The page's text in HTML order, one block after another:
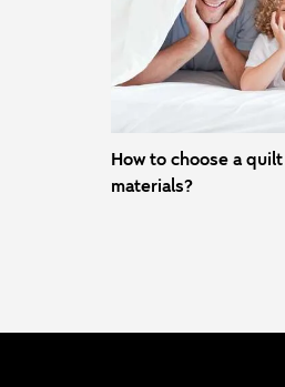
How to choose a
materials?